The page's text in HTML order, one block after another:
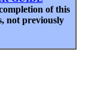
of this
not previously